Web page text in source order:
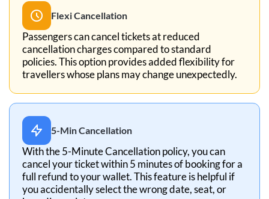
Flexi Cancellation
Passengers can cancel tickets at reduced
cancellation charges compared to standard
policies. This option provides added flexibility for
travellers whose plans may change unexpectedly.
5-Min Cancellation
With the 5-Minute Cancellation policy, you can
cancel your ticket within 5 minutes of booking for a
full refund to your wallet. This feature is helpful if
you accidentally select the wrong date, seat, or